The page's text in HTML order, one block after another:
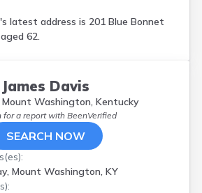
latest address is 201 Blue Bonnet
62.
James Davis
Mount Washington, Kentucky
for a report with BeenVerified
SEARCH NOW
Mount Washington, KY